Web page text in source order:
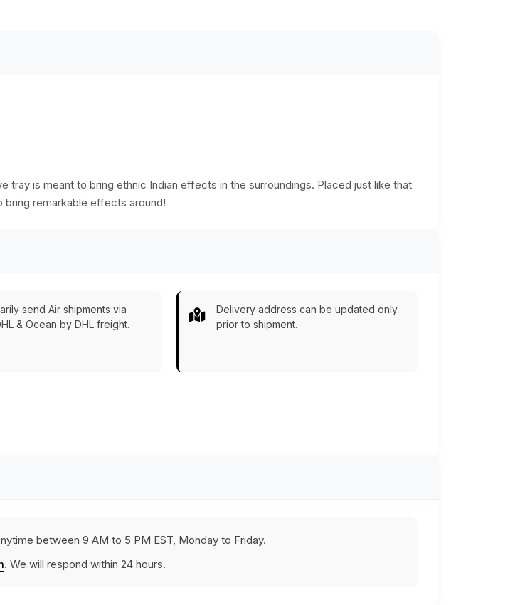
is meant to bring ethnic Indian effects in the surroundings. Placed just like that
remarkable effects around!
send Air shipments via
& Ocean by DHL freight.
Delivery address can be updated only
prior to shipment.
between 9 AM to 5 PM EST, Monday to Friday.
. We will respond within 24 hours.